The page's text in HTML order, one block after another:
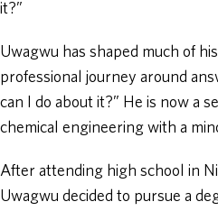
it?”
Uwagwu has shaped much of
professional journey around
can I do about it?” He is now a
chemical engineering with a
After attending high school in
Uwagwu decided to pursue a